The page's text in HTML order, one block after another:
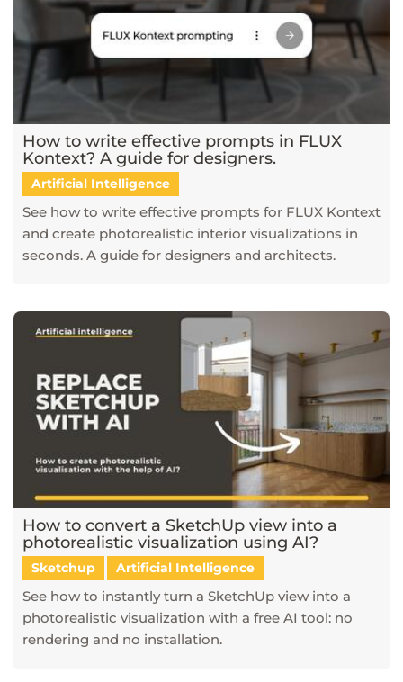
How to write effective prompts in FLUX
Kontext? A guide for designers.
Artificial Intelligence
See how to write effective prompts for FLUX Kontext
and create photorealistic interior visualizations in
seconds. A guide for designers and architects.
How to convert a SketchUp view into a
photorealistic visualization using AI?
Sketchup Artificial Intelligence
See how to instantly turn a SketchUp view into a
photorealistic visualization with a free AI tool: no
rendering and no installation.